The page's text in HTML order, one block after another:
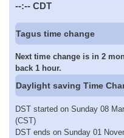
--:-- CDT
Tagus time change
Next time change is in 2
back 1 hour.
Daylight saving Time
DST started on Sunday 08
(CST)
DST ends on Sunday 01